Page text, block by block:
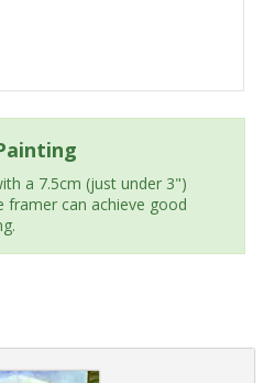
a 7.5cm (just under 3")
framer can achieve good